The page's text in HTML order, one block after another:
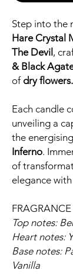
Step into the
Hare Crystal
The Devil ,
&Black
of dryflowers.
Each candle
unveiling a
the
Inferno.
of
elegance
Top notes:
Heart notes:
Base notes:
Vanilla